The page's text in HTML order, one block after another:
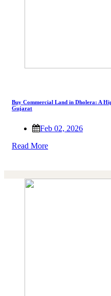
Buy Commercial Land in Dholera: A
Gujarat
Feb 02, 2026
Read More